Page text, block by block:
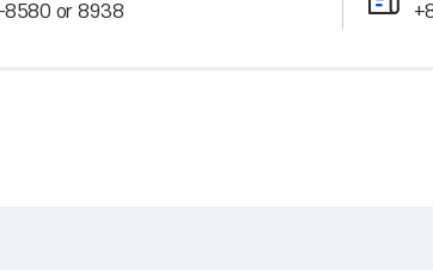
or 8938